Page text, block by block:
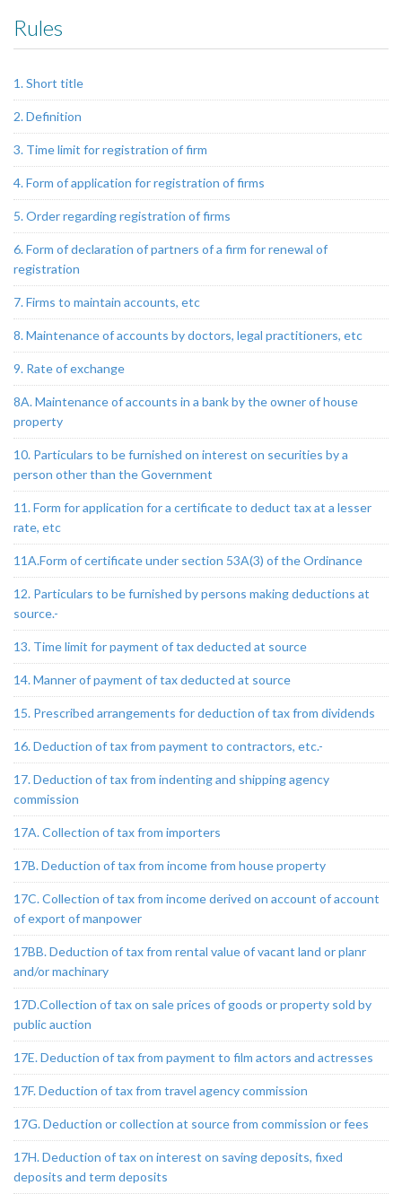
Rules
1. Short title
2. Definition
3. Time limit for registration of firm
4. Form of application for registration of firms
5. Order regarding registration of firms
6. Form of declaration of partners of a firm for renewal of
registration
7. Firms to maintain accounts, etc
8. Maintenance of accounts by doctors, legal practitioners, etc
9. Rate of exchange
8A. Maintenance of accounts in a bank by the owner of house
property
10. Particulars to be furnished on interest on securities by a
person other than the Government
11. Form for application for a certificate to deduct tax at a lesser
rate, etc
11A.Form of certificate under section 53A(3) of the Ordinance
12. Particulars to be furnished by persons making deductions at
source.-
13. Time limit for payment of tax deducted at source
14. Manner of payment of tax deducted at source
15. Prescribed arrangements for deduction of tax from dividends
16. Deduction of tax from payment to contractors, etc.-
17. Deduction of tax from indenting and shipping agency
commission
17A. Collection of tax from importers
17B. Deduction of tax from income from house property
17C. Collection of tax from income derived on account of account
of export of manpower
17BB. Deduction of tax from rental value of vacant land or planr
and/or machinary
17D.Collection of tax on sale prices of goods or property sold by
public auction
17E. Deduction of tax from payment to film actors and actresses
17F. Deduction of tax from travel agency commission
17G. Deduction or collection at source from commission or fees
17H. Deduction of tax on interest on saving deposits, fixed
deposits and term deposits